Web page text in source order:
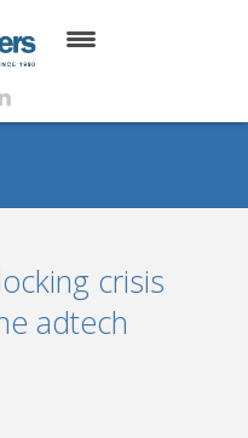
crisis
adtech